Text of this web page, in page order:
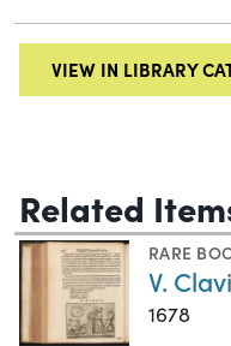
VIEW IN LIBRARY
Related
RARE
V.
1678